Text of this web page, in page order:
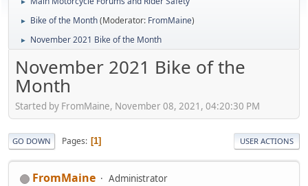
►
► Bike of the Month(Moderator: FromMaine)
► November 2021 Bike of the Month
November 2021 Bike of the
Month
Started by FromMaine, November 08, 2021, 04:20:30 PM
GO DOWN Pages 1 USER ACTIONS
FromMaine Administrator